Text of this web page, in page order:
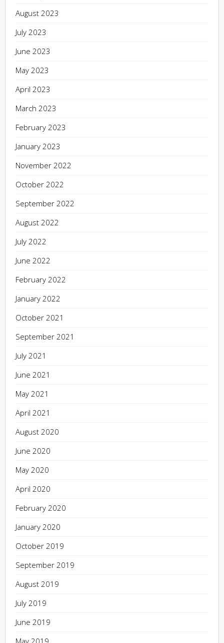
August 2023
July 2023
June 2023
May 2023
April 2023
March 2023
February 2023
January 2023
November 2022
October 2022
September 2022
August 2022
July 2022
June 2022
February 2022
January 2022
October 2021
September 2021
July 2021
June 2021
May 2021
April 2021
August 2020
June 2020
May 2020
April 2020
February 2020
January 2020
October 2019
September 2019
August 2019
July 2019
June 2019